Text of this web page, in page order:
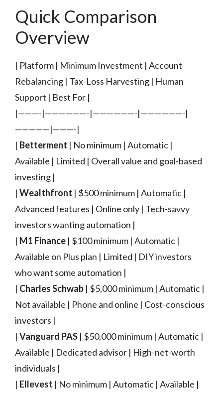
Quick Comparison
Overview
| Platform | Minimum Investment | Account
Rebalancing | Tax-Loss Harvesting | Human
Support | Best For |
|———-|——————-|——————-|——————-|
—————|———-|
| Betterment | No minimum | Automatic |
Available | Limited | Overall value and goal-based
investing |
| Wealthfront | $500 minimum | Automatic |
Advanced features | Online only | Tech-savvy
investors wanting automation |
| M1 Finance | $100 minimum | Automatic |
Available on Plus plan | Limited | DIY investors
who want some automation |
| Charles Schwab | $5,000 minimum | Automatic |
Not available | Phone and online | Cost-conscious
investors |
| Vanguard PAS | $50,000 minimum | Automatic |
Available | Dedicated advisor | High-net-worth
individuals |
| Ellevest | No minimum | Automatic | Available |